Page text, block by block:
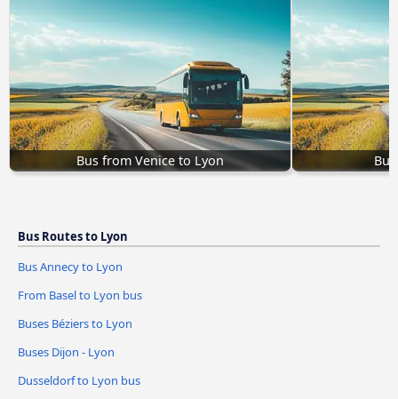
Bus from Venice to Lyon
Bus Routes to Lyon
Bus Annecy to Lyon
From Basel to Lyon bus
Buses Béziers to Lyon
Buses Dijon - Lyon
Dusseldorf to Lyon bus